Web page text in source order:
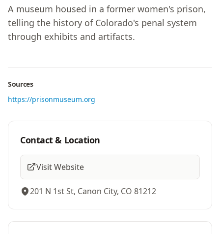
A museum housed in a former women's prison,
telling the history of Colorado's penal system
through exhibits and artifacts.
Sources
https://prisonmuseum.org
Contact & Location
Visit Website
201 N 1st St, Canon City, CO 81212